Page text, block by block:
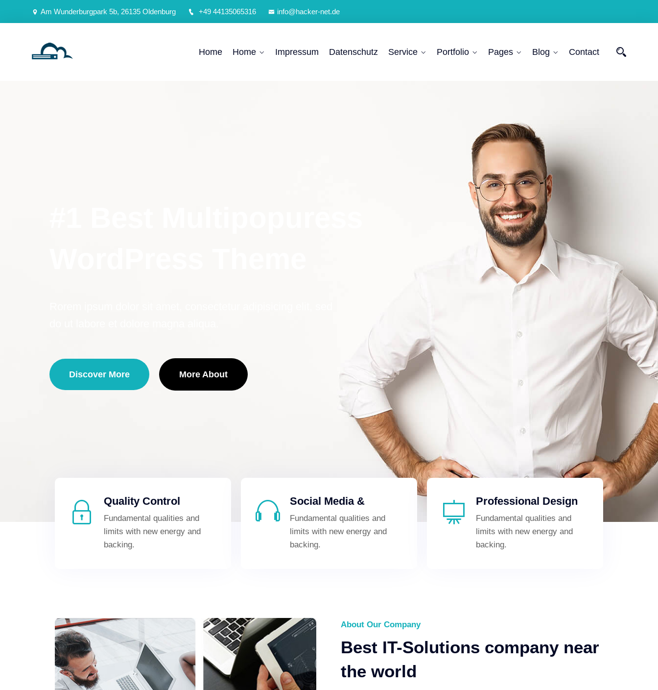
Am Wunderburgpark 5b, 26135 Oldenburg +49 44135065316 info@hacker-net.de
Home Home Impressum Datenschutz Service Portfolio Pages Blog Contact
Discover More More About
Quality Control
Fundamental qualities and
limits with new energy and
backing.
Social Media &
Fundamental qualities and
limits with new energy and
backing.
Professional Design
Fundamental qualities and
limits with new energy and
backing.
About Our Company
Best IT-Solutions company near
the world